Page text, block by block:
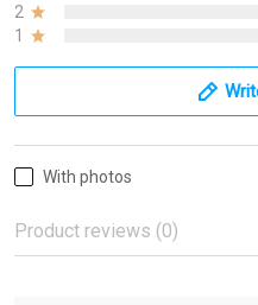
2
1
With photos
Product reviews (0)